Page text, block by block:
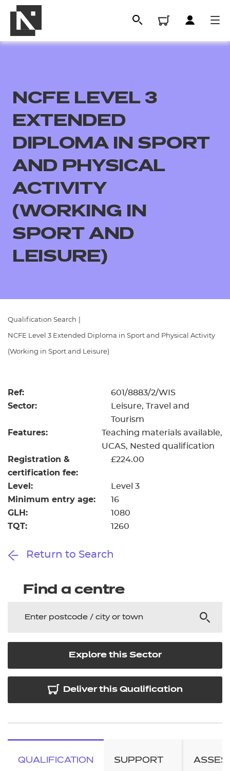
All
Qualifications
Resources
Replacement certificates
- learners
Replacement certificates
NCFE LEVEL 3
EXTENDED
DIPLOMA IN SPORT
AND PHYSICAL
ACTIVITY
(WORKING IN
SPORT AND
LEISURE)
Qualification Search
NCFE Level 3 Extended Diploma in Sport and Physical Activity
(Working in Sport and Leisure)
Ref: 601/8883/2/WIS
Sector:
Leisure, Travel and
Tourism
Features:
Teaching materials available
UCAS
Nested qualification
Registration &
certification fee:
£224.00
Level: Level 3
Minimum entry age: 16
GLH: 1080
TQT: 1260
Return to Search
Find a centre
Explore this Sector
Deliver this Qualification
QUALIFICATION
SUPPORT